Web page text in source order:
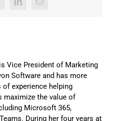
LinkedInEmail
Vice President of Marketing
Software and has more
of experience helping
maximize the value of
Microsoft 365,
During her four years at